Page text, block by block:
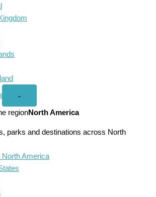
Open
America
menu
⌄
regionNorth America
parks and destinations across North
North America